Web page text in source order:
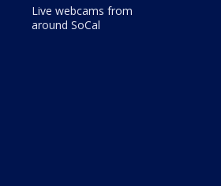
Live webcams from
around SoCal